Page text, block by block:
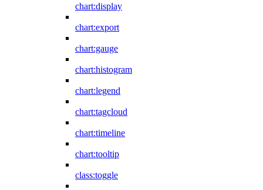
chart:display
chart:export
chart:gauge
chart:histogram
chart:legend
chart:tagcloud
chart:timeline
chart:tooltip
class:toggle